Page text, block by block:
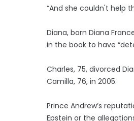
“And she couldn't help
Diana, born Diana
in the book to have
Charles, 75, divorced
Camilla, 76, in 2005.
Prince Andrew’s
Epstein or the